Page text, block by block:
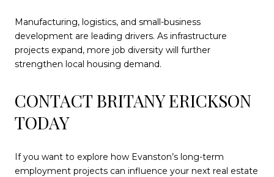
Manufacturing, logistics, and small-business
development are leading drivers. As infrastructure
projects expand, more job diversity will further
strengthen local housing demand.
CONTACT BRITANY ERICKSON
TODAY
If you want to explore how Evanston’s long-term
employment projects can influence your next real estate